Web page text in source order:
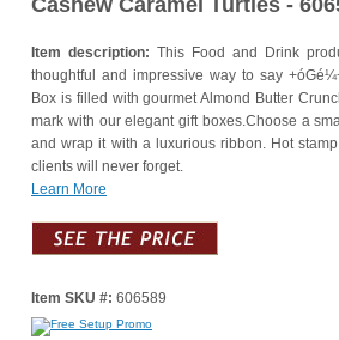
Cashew Caramel Turtles -
Item description: This Food and Drink
thoughtful and impressive way to say
Box is filled with gourmet Almond Butter
mark with our elegant gift boxes.Choose a
and wrap it with a luxurious ribbon. Hot
clients will never forget.
Learn More
Item SKU #: 606589